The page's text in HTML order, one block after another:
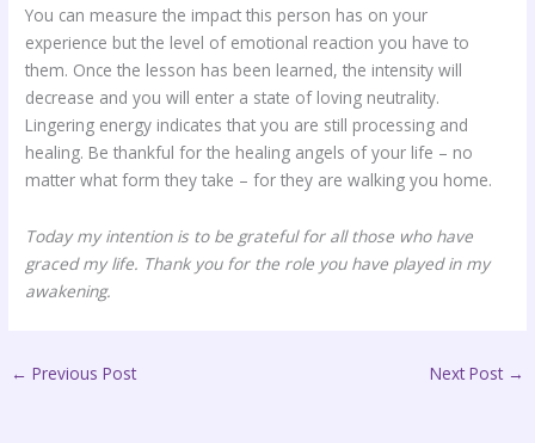
You can measure the impact this person has on your
experience but the level of emotional reaction you have to
them. Once the lesson has been learned, the intensity will
decrease and you will enter a state of loving neutrality.
Lingering energy indicates that you are still processing and
healing. Be thankful for the healing angels of your life – no
matter what form they take – for they are walking you home.
Today my intention is to be grateful for all those who have
graced my life. Thank you for the role you have played in my
awakening.
← Previous Post Next Post →